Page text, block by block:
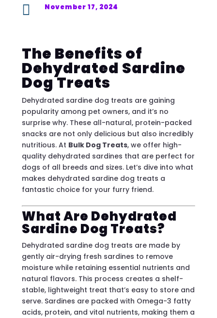
 November 17, 2024
The Benefits of
Dehydrated Sardine
Dog Treats
Dehydrated sardine dog treats are gaining
popularity among pet owners, and it’s no
surprise why. These all-natural, protein-packed
snacks are not only delicious but also incredibly
nutritious. At Bulk Dog Treats, we offer high-
quality dehydrated sardines that are perfect for
dogs of all breeds and sizes. Let’s dive into what
makes dehydrated sardine dog treats a
fantastic choice for your furry friend.
What Are Dehydrated
Sardine Dog Treats?
Dehydrated sardine dog treats are made by
gently air-drying fresh sardines to remove
moisture while retaining essential nutrients and
natural flavors. This process creates a shelf-
stable, lightweight treat that’s easy to store and
serve. Sardines are packed with Omega-3 fatty
acids, protein, and vital nutrients, making them a